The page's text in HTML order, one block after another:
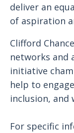
deliver an
of aspiration
Clifford
networks and
initiative
help to
inclusion, and
For specific